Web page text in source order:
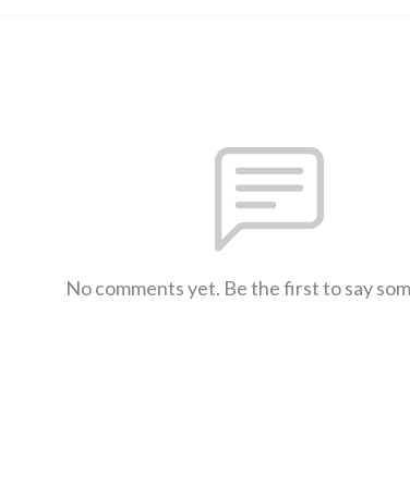
No comments yet. Be the first to say